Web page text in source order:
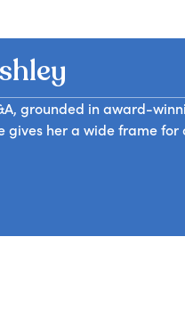
grounded in award-
gives her a wide frame for